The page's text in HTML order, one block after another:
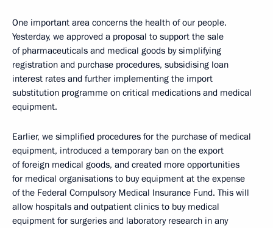
One important area concerns the health of our people.
Yesterday, we approved a proposal to support the sale
of pharmaceuticals and medical goods by simplifying
registration and purchase procedures, subsidising loan
interest rates and further implementing the import
substitution programme on critical medications and medical
equipment.
Earlier, we simplified procedures for the purchase of medical
equipment, introduced a temporary ban on the export
of foreign medical goods, and created more opportunities
for medical organisations to buy equipment at the expense
of the Federal Compulsory Medical Insurance Fund. This will
allow hospitals and outpatient clinics to buy medical
equipment for surgeries and laboratory research in any